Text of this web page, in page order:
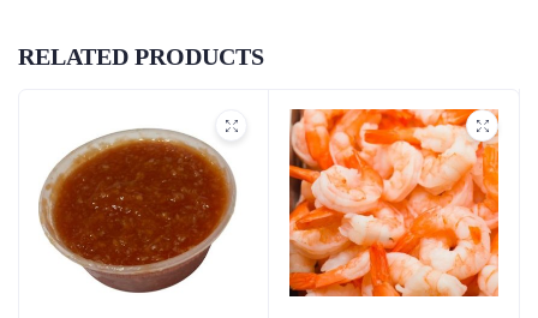
RELATED PRODUCTS